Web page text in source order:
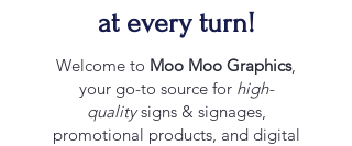
at every turn!
Welcome to Moo Moo Graphics,
your go-to source for high-
qualitysigns & signages,
promotional products, and digital